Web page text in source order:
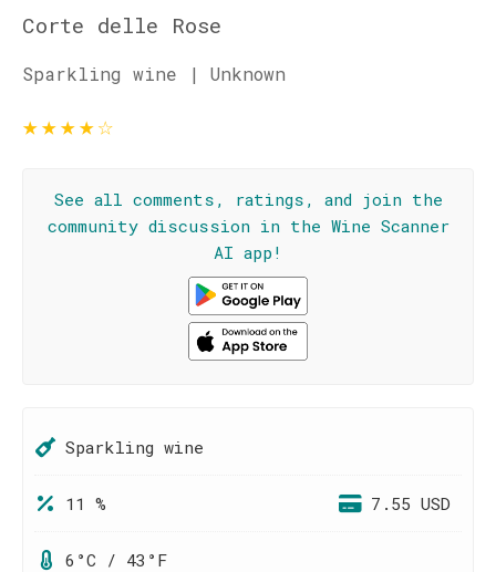
Corte delle Rose
Sparkling wine | Unknown
★★★★☆
See all comments, ratings, and join the
community discussion in the Wine Scanner
AI app!
Sparkling wine
11 % 7.55 USD
6°C / 43°F